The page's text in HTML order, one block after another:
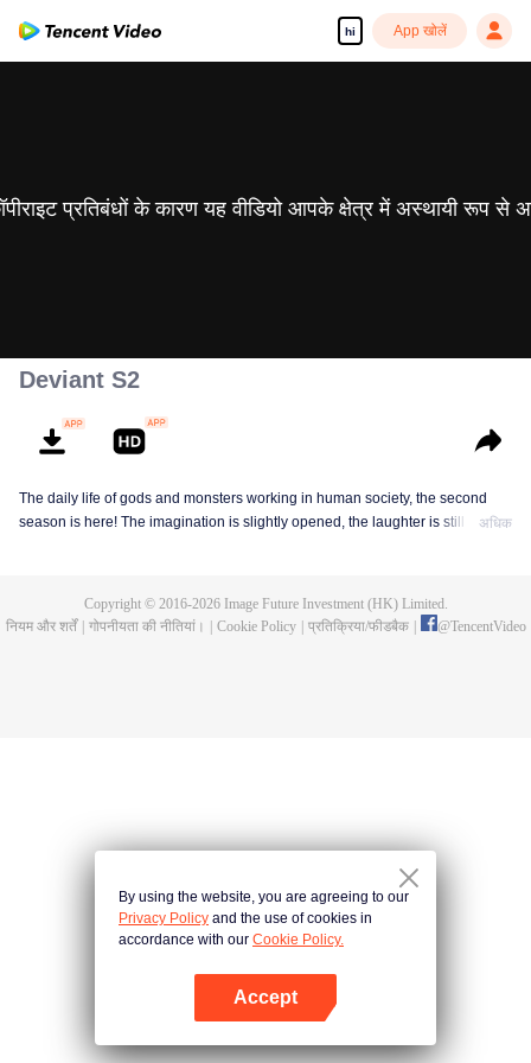
hi App खोलें
प्रतिबंधों के कारण यह वीडियो आपके क्षेत्र में अस्थायी रूप से
Deviant S2
The daily life of gods and monsters working in human society, the second
season is here! The imagination is slightly opened, the laughter is still there,
अधिक
Copyright © 2016-2026Image Future Investment (HK) Limited.
नियम और शर्तें
गोपनीयता की नीतियां। Cookie Policy प्रतिक्रिया/फीडबैक @TencentVideo
By using the website, you are agreeing to our
Privacy Policy and the use of cookies in
accordance with our Cookie Policy.
Accept